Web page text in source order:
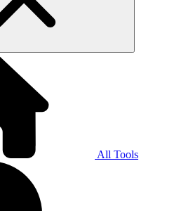
All Tools